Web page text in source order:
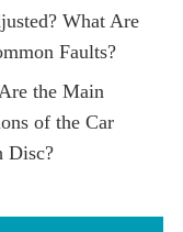
What Are
Faults?
the Main
of the Car
Disc?